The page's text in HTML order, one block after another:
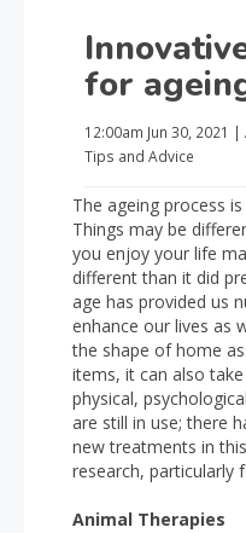
for
12:00am Jun 30, 2021 |
Tips and Advice
The ageing process
Things may be
you enjoy your life
different than it did
age has provided us
enhance our lives as
the shape of home
items, it can also
physical,
are still in use; there
new treatments in
research, particularly
Animal Therapies